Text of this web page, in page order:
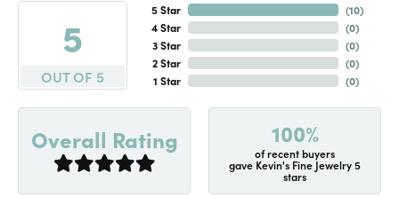
5
OUT OF 5
5 Star
4 Star
3 Star
2 Star
1 Star
(10)
(0)
(0)
(0)
(0)
Overall Rating 100%
of recent buyers
gave Kevin's Fine Jewelry 5
stars